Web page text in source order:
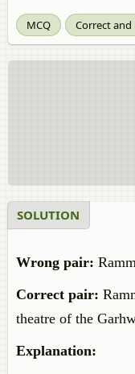
MCQ Correct and
SOLUTION
Wrong pair:
Correct pair:
theatre of the
Explanation: